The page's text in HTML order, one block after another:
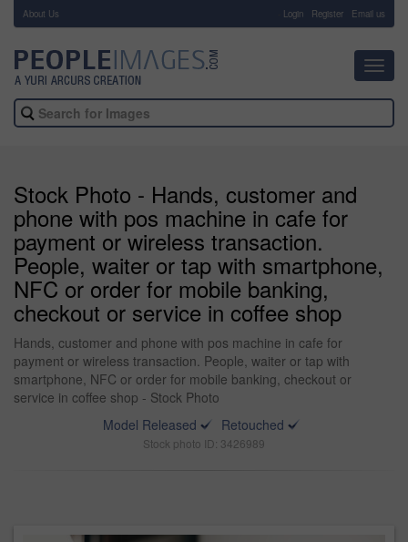
About Us Login Register Email us
Stock Photo - Hands, customer and
phone with pos machine in cafe for
payment or wireless transaction.
People, waiter or tap with smartphone,
NFC or order for mobile banking,
checkout or service in coffee shop
Hands, customer and phone with pos machine in cafe for
payment or wireless transaction. People, waiter or tap with
smartphone, NFC or order for mobile banking, checkout or
service in coffee shop - Stock Photo
Model Released
Retouched
Stock photo ID: 3426989